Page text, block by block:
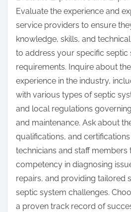
Evaluate the experience and
service providers to ensure
knowledge, skills, and
to address your specific septic
requirements. Inquire about
experience in the industry,
with various types of septic
and local regulations
and maintenance. Ask about
qualifications, and certifications
technicians and staff members
competency in diagnosing
repairs, and providing tailored
septic system challenges.
a proven track record of